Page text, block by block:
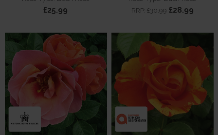
£25.99 RRP: £30.99 £28.99